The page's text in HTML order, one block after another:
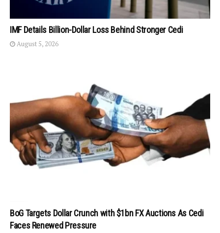
IMF Details Billion-Dollar Loss Behind Stronger Cedi
August 5, 2026
BoG Targets Dollar Crunch with $1bn FX Auctions As Cedi
Faces Renewed Pressure